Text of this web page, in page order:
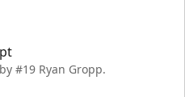
#19 Ryan Gropp.